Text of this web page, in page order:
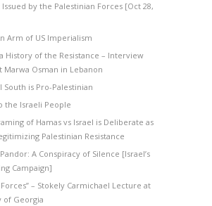
by the Palestinian Forces [Oct 28,
Arm of US Imperialism
History of the Resistance – Interview
Marwa Osman in Lebanon
South is Pro-Palestinian
the Israeli People
of Hamas vs Israel is Deliberate as
Palestinian Resistance
A Conspiracy of Silence [Israel’s
Campaign]
– Stokely Carmichael Lecture at
of Georgia